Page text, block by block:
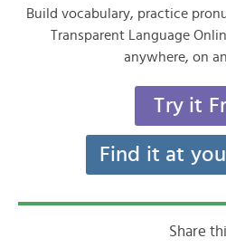
Build vocabulary, practice
Transparent Language
anywhere, on
Try it
Find it at
Share